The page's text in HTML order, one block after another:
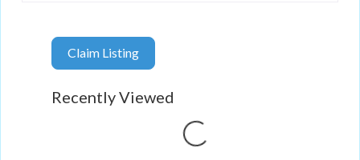
Claim Listing
Recently Viewed